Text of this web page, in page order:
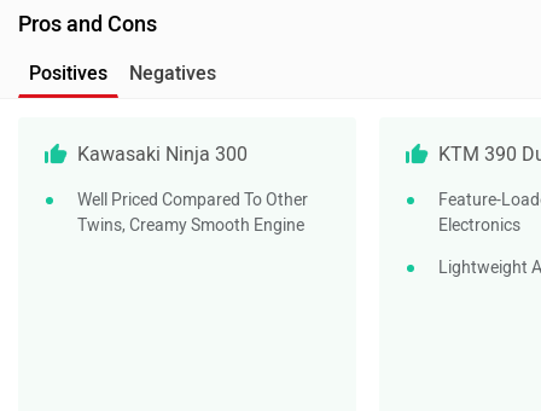
Pros and Cons
Positives Negatives
Kawasaki Ninja 300
Well Priced Compared To Other
Twins, Creamy Smooth Engine
KTM 390
Feature-
Electronics
Lightweight